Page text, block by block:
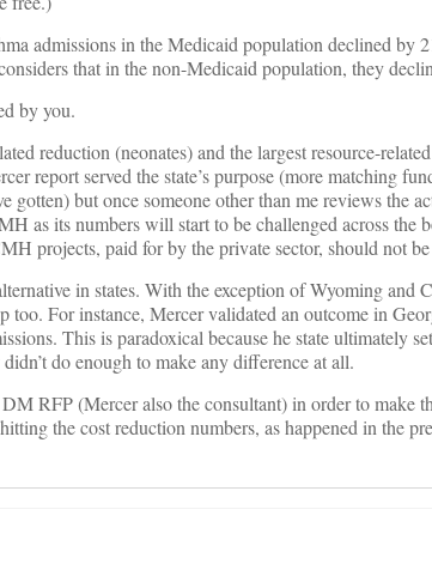
admissions in the Medicaid population declined by
that in the non-Medicaid population, they
by you.
reduction (neonates) and the largest resource-
report served the state’s purpose (more matching
gotten) but once someone other than me reviews the
as its numbers will start to be challenged across the
projects, paid for by the private sector, should not
in states. With the exception of Wyoming and
too. For instance, Mercer validated an outcome in
This is paradoxical because he state ultimately
do enough to make any difference at all.
RFP (Mercer also the consultant) in order to make
the cost reduction numbers, as happened in the